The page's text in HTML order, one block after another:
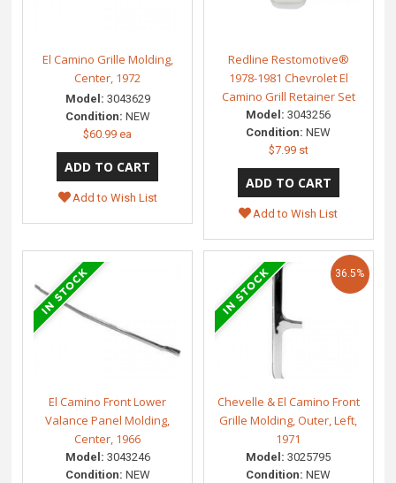
El Camino Grille Molding,
Center, 1972
Model: 3043629
Condition: NEW
$60.99 ea
Add to Wish List
Redline Restomotive®
1978-1981 Chevrolet El
Camino Grill Retainer Set
Model: 3043256
Condition: NEW
$7.99 st
Add to Wish List
El Camino Front Lower
Valance Panel Molding,
Center, 1966
Model: 3043246
Condition: NEW
Chevelle & El Camino Front
Grille Molding, Outer, Left,
1971
Model: 3025795
Condition: NEW
36.5%